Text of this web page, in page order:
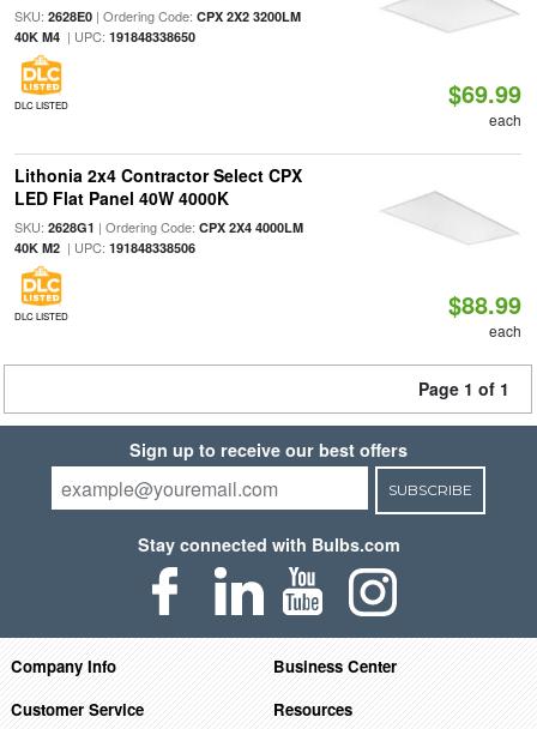
SKU: 2628E0| Ordering Code: CPX 2X2 3200LM
40K M4| UPC: 191848338650
DLC LISTED $69.99
each
Lithonia 2x4 Contractor Select CPX
LED Flat Panel 40W 4000K
SKU: 2628G1 | Ordering Code: CPX 2X4 4000LM
40K M2| UPC: 191848338506
DLC LISTED $88.99
each
Page 1 of 1
Sign up to receive our best offers
SUBSCRIBE
Stay connected with Bulbs.com
Company Info
Business Center
Customer Service
Resources